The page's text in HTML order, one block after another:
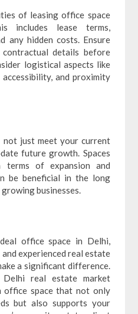
of leasing office space
includes lease terms,
any hidden costs. Ensure
details before
logistical aspects like
and proximity
not just meet your current
future growth. Spaces
of expansion and
be beneficial in the long
businesses.
office space in Delhi,
experienced real estate
a significant difference.
real estate market
office space that not only
but also supports your